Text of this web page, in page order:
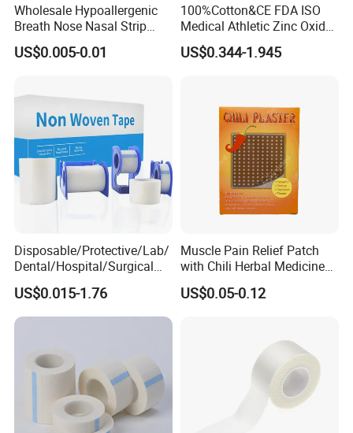
Wholesale Hypoallergenic
Breath Nose Nasal Strip
with Gentle All-Night
Adhesion
US$0.005-0.01
100%Cotton&CE FDA ISO
Medical Athletic Zinc Oxide
Glue Athletic Adhesive
Fabric Latex or Latex Free
US$0.344-1.945
Disposable/Protective/Lab/
Dental/Hospital/Surgical
ISO Approved Anti-Allergy
Surgical Dressing Plaster
Micropore Non Woven
US$0.015-1.76
Muscle Pain Relief Patch
with Chili Herbal Medicine
Capsicum Plaster
US$0.05-0.12